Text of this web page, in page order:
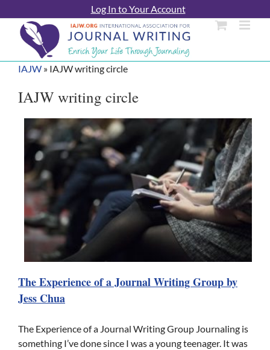
to
content
Log In to Your Account
IAJW » IAJW writing circle
IAJW writing circle
The Experience of a Journal Writing Group by
Jess Chua
The Experience of a Journal Writing Group Journaling is
something I’ve done since I was a young teenager. It was